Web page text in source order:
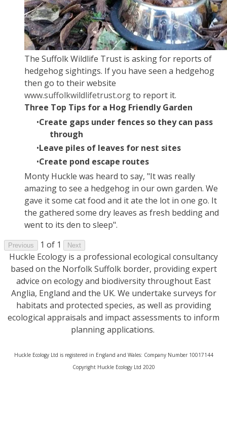
The Suffolk Wildlife Trust is asking for reports of
hedgehog sightings. If you have seen a hedgehog
then go to their website
www.suffolkwildlifetrust.orgto report it.
Three Top Tips for a Hog Friendly Garden
Create gaps under fences so they can pass
through
Leave piles of leaves for nest sites
Create pond escape routes
Monty Huckle was heard to say, "It was really
amazing to see a hedgehog in our own garden. We
gave it some cat food and it ate the lot in one go. It
the gathered some dry leaves as fresh bedding and
went to its den to sleep".
Previous 1 of 1 Next
Huckle Ecology is a professional ecological consultancy
based on the Norfolk Suffolk border, providing expert
advice on ecology and biodiversity throughout East
Anglia, England and the UK. We undertake surveys for
habitats and protected species, as well as providing
ecological appraisals and impact assessments to inform
planning applications.
Huckle Ecology Ltd is registered in England and Wales: Company Number 10017144
​Copyright Huckle Ecology Ltd 2020